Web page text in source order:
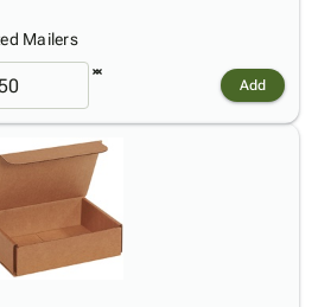
Mailers
Add